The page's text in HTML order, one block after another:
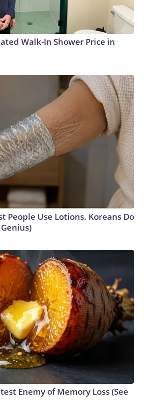
Walk-In Shower Price in
People Use Lotions. Koreans Do
Enemy of Memory Loss (See